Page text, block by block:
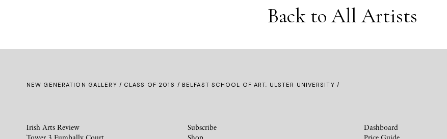
Back to All Artists
NEW GENERATION GALLERY / CLASS OF 2016 / BELFAST SCHOOL OF ART, ULSTER UNIVERSITY /
Irish Arts Review
Subscribe
Dashboard